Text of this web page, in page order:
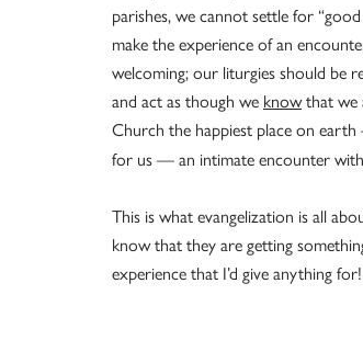
parishes, we cannot settle for
make the experience of an
welcoming; our liturgies should be
and act as though we knowthat we
Church the happiest place on
for us — an intimate encounter
This is what evangelization is all
know that they are getting
experience that I’d give anything for!